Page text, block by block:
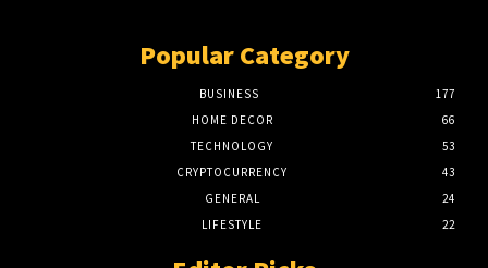
Popular Category
BUSINESS
177
HOME DECOR
66
TECHNOLOGY
53
CRYPTOCURRENCY
43
GENERAL
24
LIFESTYLE
22